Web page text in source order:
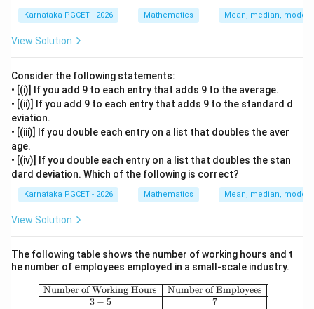
Karnataka PGCET - 2026 Mathematics Mean, median, mode
View Solution
Consider the following statements:
• [(i)] If you add 9 to each entry that adds 9 to the average.
• [(ii)] If you add 9 to each entry that adds 9 to the standard d
eviation.
• [(iii)] If you double each entry on a list that doubles the aver
age.
• [(iv)] If you double each entry on a list that doubles the stan
dard deviation. Which of the following is correct?
Karnataka PGCET - 2026 Mathematics Mean, median, mode
View Solution
The following table shows the number of working hours and t
he number of employees employed in a small-scale industry.
\begin{array}{|c|c|} \hline
Number of Working Hours
3 − 5
Number of Employees
7